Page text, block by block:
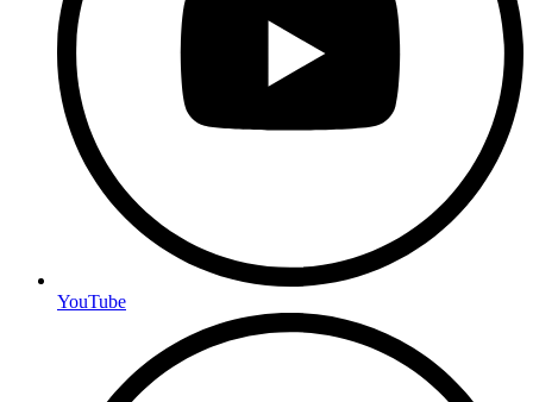
YouTube